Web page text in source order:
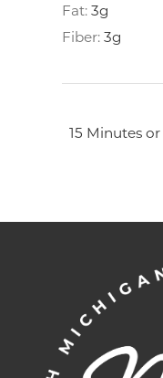
Fat: 3g
Fiber: 3g
15 Minutes